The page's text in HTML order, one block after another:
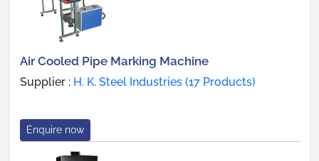
Air Cooled Pipe Marking Machine
Supplier : H. K. Steel Industries (17 Products)
Enquire now